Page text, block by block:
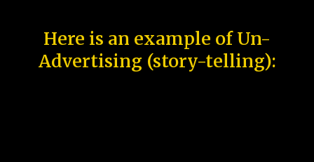
Here is an example of Un-
Advertising (story-telling):